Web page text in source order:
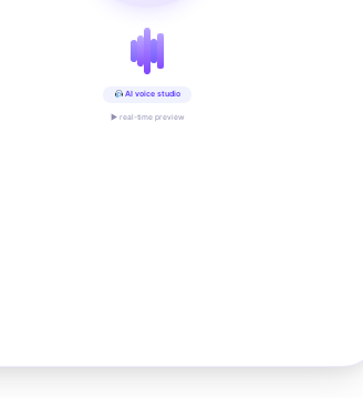
AI voice studio
▶ real-time preview